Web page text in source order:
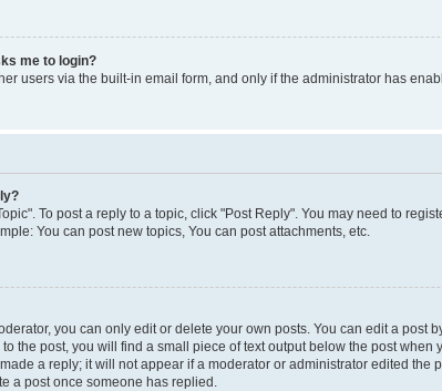
me to login?
users via the built-in email form, and only if the administrator has
To post a reply to a topic, click "Post Reply". You may need to
You can post new topics, You can post attachments, etc.
you can only edit or delete your own posts. You can edit a
the post, you will find a small piece of text output below the post
a reply; it will not appear if a moderator or administrator edited the
a post once someone has replied.